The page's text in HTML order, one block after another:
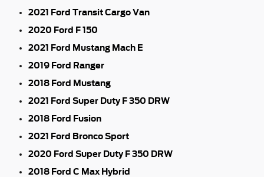
2021 Ford Transit Cargo Van
2020 Ford F 150
2021 Ford Mustang Mach E
2019 Ford Ranger
2018 Ford Mustang
2021 Ford Super Duty F 350 DRW
2018 Ford Fusion
2021 Ford Bronco Sport
2020 Ford Super Duty F 350 DRW
2018 Ford C Max Hybrid